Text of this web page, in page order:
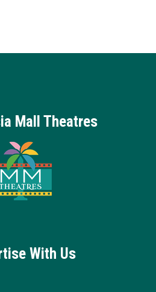
Mall Theatres
With Us